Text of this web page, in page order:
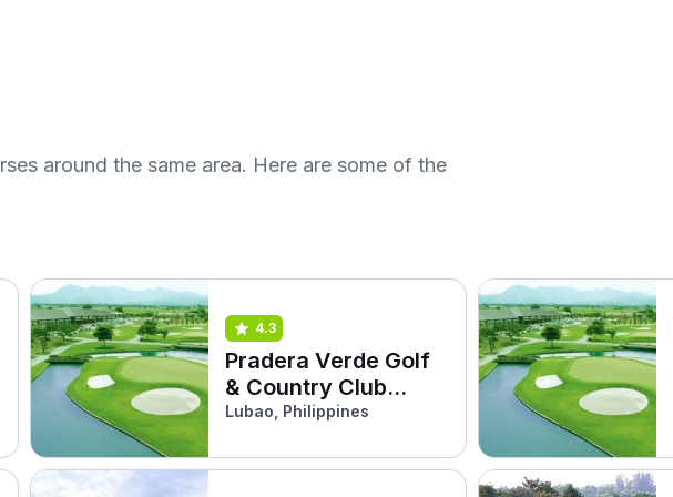
around the same area. Here are some of the
4.3
Pradera Verde Golf
& Country Club
(Arayat)
Lubao, Philippines